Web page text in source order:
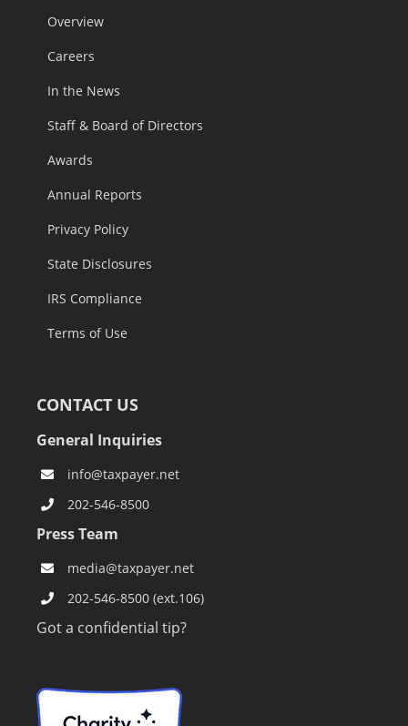
Overview
Careers
In the News
Staff & Board of Directors
Awards
Annual Reports
Privacy Policy
State Disclosures
IRS Compliance
Terms of Use
CONTACT US
General Inquiries
info@taxpayer.net
202-546-8500
Press Team
media@taxpayer.net
202-546-8500 (ext.106)
Got a confidential tip?